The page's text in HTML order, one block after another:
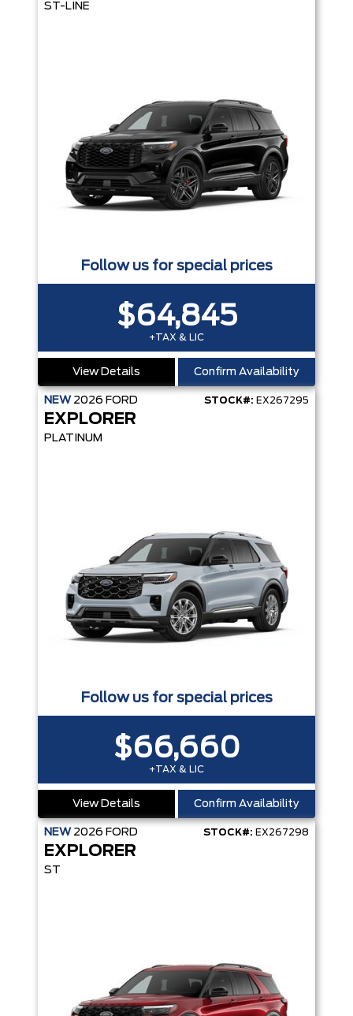
ST-LINE
Follow us for special prices
$64,845
+TAX & LIC
View Details Confirm Availability
NEW 2026 FORD STOCK#: EX267295
EXPLORER
PLATINUM
Follow us for special prices
$66,660
+TAX & LIC
View Details Confirm Availability
NEW 2026 FORD STOCK#: EX267298
EXPLORER
ST